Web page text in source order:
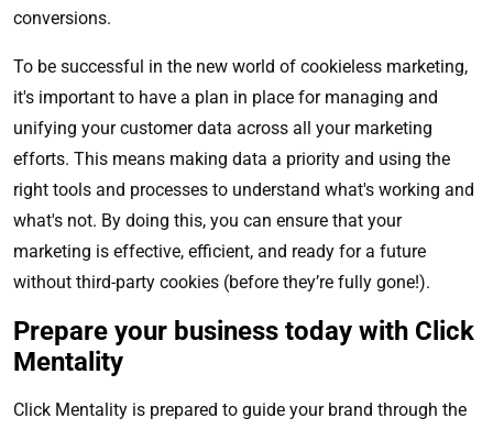
conversions.
To be successful in the new world of cookieless marketing,
it's important to have a plan in place for managing and
unifying your customer data across all your marketing
efforts. This means making data a priority and using the
right tools and processes to understand what's working and
what's not. By doing this, you can ensure that your
marketing is effective, efficient, and ready for a future
without third-party cookies (before they’re fully gone!).
Prepare your business today with Click
Mentality
Click Mentality is prepared to guide your brand through the